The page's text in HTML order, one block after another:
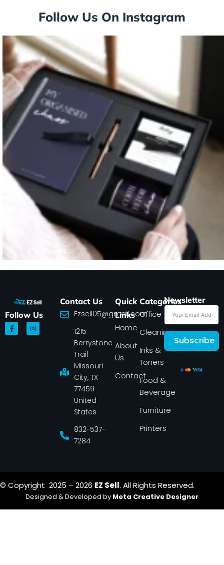
Follow Us On Instagram
Follow Us
F
a
c
I
n
s
Contact Us
Ezsell05@gmail.com
1215
Berrystone
Trail
Missouri
City, TX
77459
United
States
832-537-
7284
Quick
Links
Home
About
Us
Contact
Categories
Office
Cleaning
Inks &
Toners
Food &
Beverage
Furniture
Printers
Newsletter
Subscribe
© Copyright 2025 – 2026 EZ Sell. All Rights Reserved.
Designed & Developed by Meta Creative Designer